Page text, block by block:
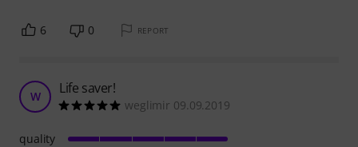
6 0 REPORT
W Life saver!
weglimir 09.09.2019
quality